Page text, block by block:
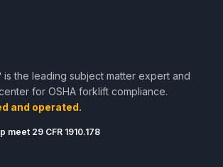
is the leading subject matter expert and
for OSHA forklift compliance.
and operated.
meet 29 CFR 1910.178